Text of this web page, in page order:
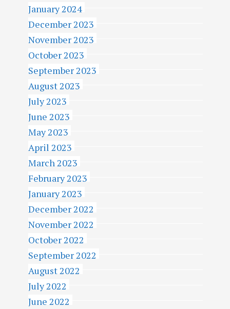
January 2024
December 2023
November 2023
October 2023
September 2023
August 2023
July 2023
June 2023
May 2023
April 2023
March 2023
February 2023
January 2023
December 2022
November 2022
October 2022
September 2022
August 2022
July 2022
June 2022